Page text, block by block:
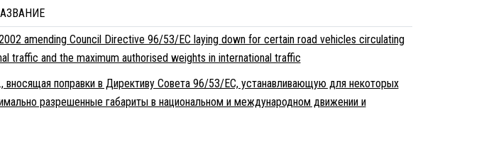
amending Council Directive 96/53/EC laying down for certain road vehicles circulating
traffic and the maximum authorised weights in international traffic
поправки в Директиву Совета 96/53/EC, устанавливающую для некоторых
разрешенные габариты в национальном и международном движении и